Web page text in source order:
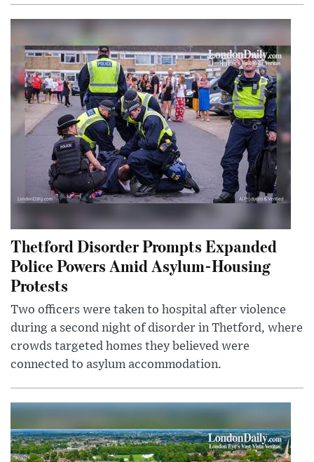
Thetford Disorder Prompts Expanded
Police Powers Amid Asylum-Housing
Protests
Two officers were taken to hospital after violence
during a second night of disorder in Thetford, where
crowds targeted homes they believed were
connected to asylum accommodation.